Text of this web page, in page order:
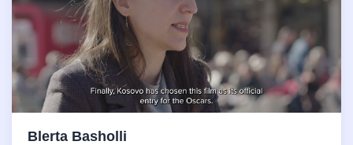
Blerta Basholli